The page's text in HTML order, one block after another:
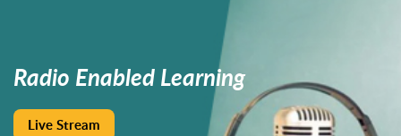
Radio EnabledLearning
Live Stream